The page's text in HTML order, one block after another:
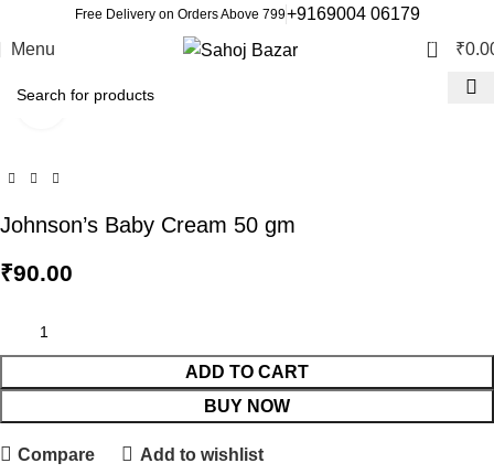
Free Delivery on Orders Above 799+9169004 06179
Menu
0 ₹
Click to enlarge
Johnson’s Baby Cream 50 gm
₹90.00
ADD TO CART
BUY NOW
Compare Add to wishlist